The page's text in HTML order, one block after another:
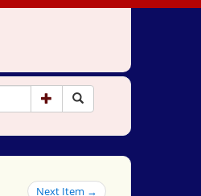
Next Item →